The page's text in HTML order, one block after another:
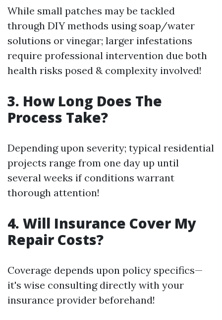
While small patches may be tackled
through DIY methods using soap/water
solutions or vinegar; larger infestations
require professional intervention due both
health risks posed & complexity involved!
3. How Long Does The
Process Take?
Depending upon severity; typical residential
projects range from one day up until
several weeks if conditions warrant
thorough attention!
4. Will Insurance Cover My
Repair Costs?
Coverage depends upon policy specifics—
it's wise consulting directly with your
insurance provider beforehand!